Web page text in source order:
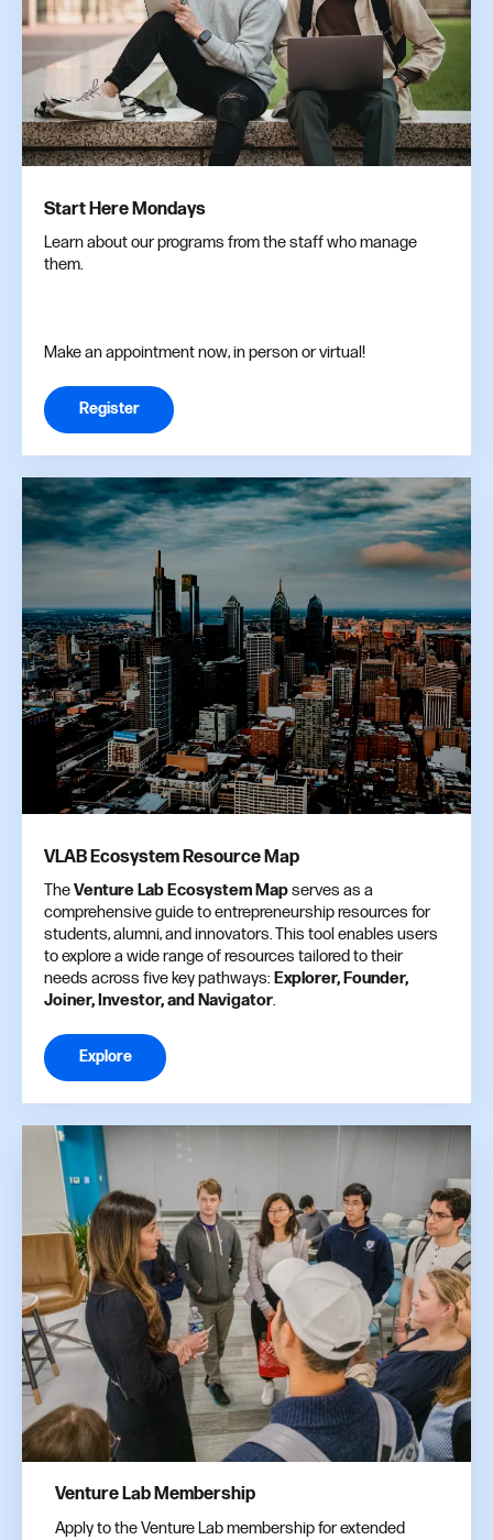
Start Here Mondays
Learn about our programs from the staff who manage
them.
Make an appointment now, in person or virtual!
Register
VLAB Ecosystem Resource Map
TheVenture Lab Ecosystem Mapserves as a
comprehensive guide to entrepreneurship resources for
students, alumni, and innovators. This tool enables users
to explore a wide range of resources tailored to their
needs across five key pathways: Explorer, Founder,
Joiner, Investor, and Navigator.
Explore
Venture Lab Membership
Apply to the Venture Lab membership for extended